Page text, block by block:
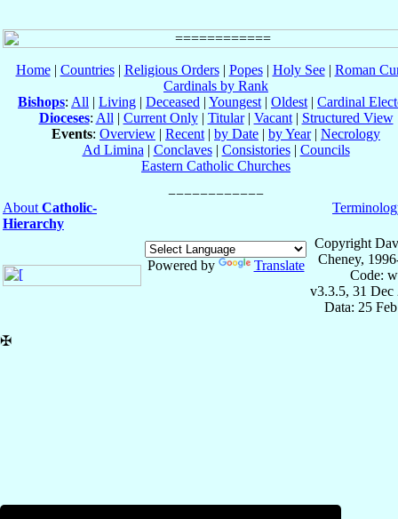
Home| Countries| Religious Orders| Popes| Holy See| Roman
Cardinals by Rank
Bishops: All | Living | Deceased | Youngest | Oldest | Cardinal
Dioceses: All | Current Only| Titular| Vacant| Structured View
Events: Overview | Recent | by Date | by Year| Necrology
Ad Limina | Conclaves| Consistories| Councils
Eastern Catholic Churches
About Catholic-
Hierarchy
Powered by Translate
Copyright
Cheney,
Code:
v3.3.5, 31 Dec
Data: 25
✠